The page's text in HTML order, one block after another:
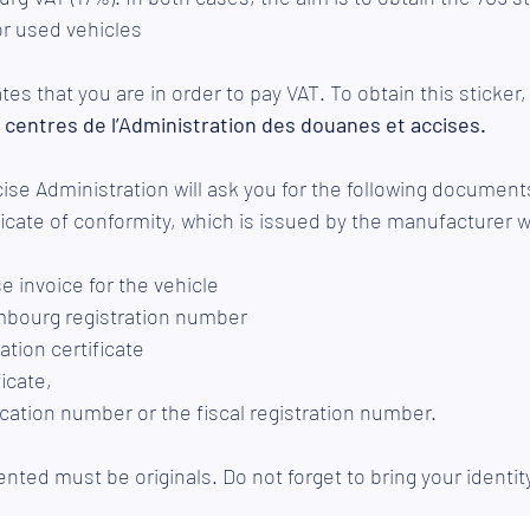
used vehicles
that you are in order to pay VAT. To obtain this
centres de l’Administration des douanes et accises.
Administration will ask you for the following
of conformity, which is issued by the manufacturer
invoice for the vehicle
registration number
certificate
number or the fiscal registration number.
must be originals. Do not forget to bring your